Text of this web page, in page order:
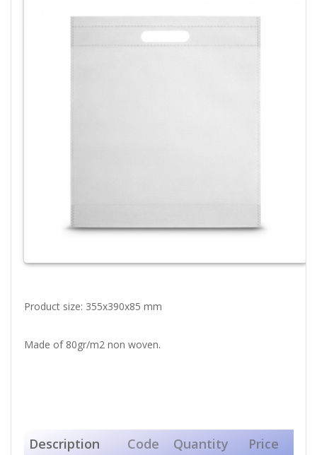
Product size: 355x390x85 mm
Made of 80gr/m2 non woven.
Description Code Quantity Price